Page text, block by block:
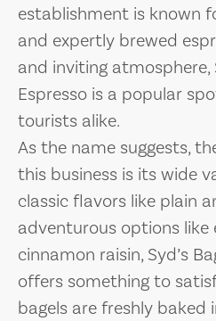
establishment is known
and expertly brewed
and inviting atmosphere,
Espresso is a popular
tourists alike.
As the name suggests,
this business is its wide
classic flavors like plain
adventurous options like
cinnamon raisin, Syd’s
offers something to
bagels are freshly baked